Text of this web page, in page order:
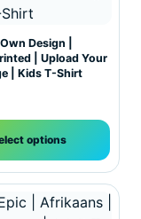
Design |
| Upload Your
| Kids T-Shirt
options
options may be
has multiple